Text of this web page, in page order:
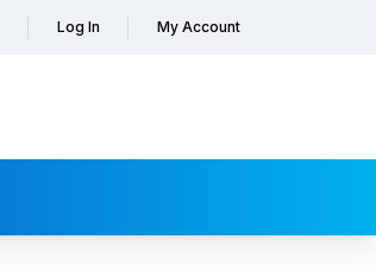
Log In My Account